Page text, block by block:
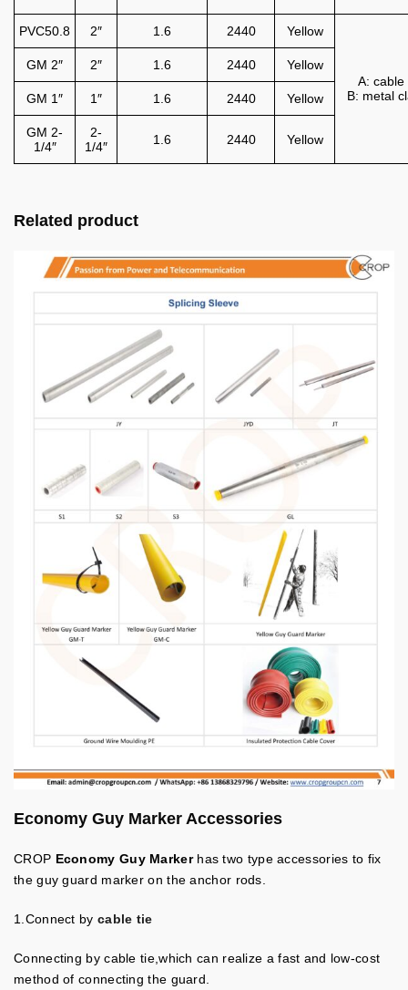
PVC50.8 2″ 1.6 2440 Yellow
A: cable
B: metal
GM 2″ 2″ 1.6 2440 Yellow
GM 1″ 1″ 1.6 2440 Yellow
GM 2-
1/4″
2-
1/4″
1.6 2440 Yellow
Related product
Economy Guy Marker Accessories
CROP Economy Guy Marker has two type accessories to fix
the guy guard marker on the anchor rods.
1.Connect by cable tie
Connecting by cable tie,which can realize a fast and low-cost
method of connecting the guard.